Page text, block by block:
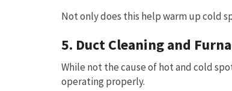
Not only does this help warm up cold
5. Duct Cleaning and
While not the cause of hot and cold
operating properly.